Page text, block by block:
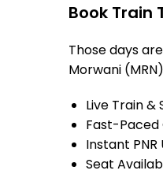
Book Train
Those days
Morwani
Live Train &
Fast-Paced
Instant
Seat